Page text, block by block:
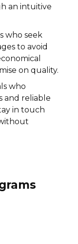
an intuitive
who seek
to avoid
on quality.
who
and reliable
in touch